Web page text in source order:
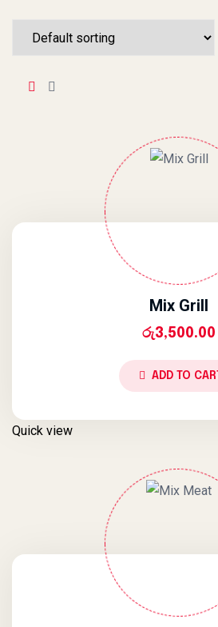
Mix Grill
රු3,500.00
ADD TO CART
Quick view